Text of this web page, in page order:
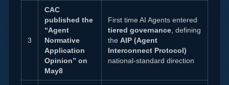
3
CAC
published the
“Agent
Normative
Application
Opinion” on
May8
First time AI Agents entered
tiered governance , defining
the AIP (Agent
Interconnect Protocol)
national-standard direction